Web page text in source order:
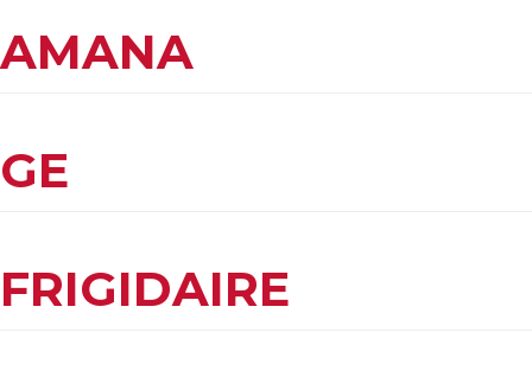
AMANA
GE
FRIGIDAIRE